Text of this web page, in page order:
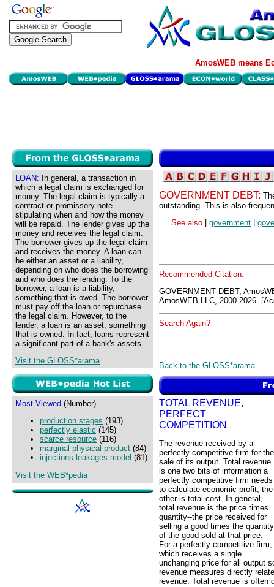
AmosWEB means
LOAN: In general, a transaction in
which a legal claim is exchanged for
money. The legal claim is typically a
contract or promissory note
stipulating when and how the money
will be repaid. The lender gives up the
money and receives the legal claim.
The borrower gives up the legal claim
and receives the money. A loan can
be either an asset or a liability,
depending on who does the borrowing
and who does the lending. To the
borrower, a loan is a liability,
something that is owed. The borrower
must pay off the loan or repurchase
the legal claim. However, to the
lender, a loan is an asset, something
that is owned. In fact, loans represent
a significant part of a bank's assets.
Visit the GLOSS*arama
Most Viewed (Number)
production stages (193)
perfectly elastic (145)
scarce resource (116)
marginal physical product (84)
injections-leakages model (81)
Visit the WEB*pedia
GOVERNMENT DEBT:
outstanding. This is also
See also
government
Recommended Citation:
GOVERNMENT DEBT,
AmosWEB LLC, 2000-2026.
Search Again?
Back to the GLOSS*arama
TOTAL REVENUE,
PERFECT
COMPETITION
The revenue received by a
perfectly competitive firm for the
sale of its output. Total revenue
is one two bits of information a
perfectly competitive firm needs
to calculate economic profit, the
other is total cost. In general,
total revenue is the price times
quantity--the price received for
selling a good times the quantity
of the good sold at that price.
For a perfectly competitive firm,
which receives a single
unchanging price for all output
revenue measures directly
revenue. Total revenue is often